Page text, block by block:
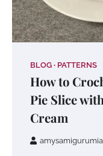
BLOG PATTERNS
How to
Pie Slice
Cream